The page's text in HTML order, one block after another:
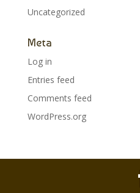
Uncategorized
Meta
Log in
Entries feed
Comments feed
WordPress.org